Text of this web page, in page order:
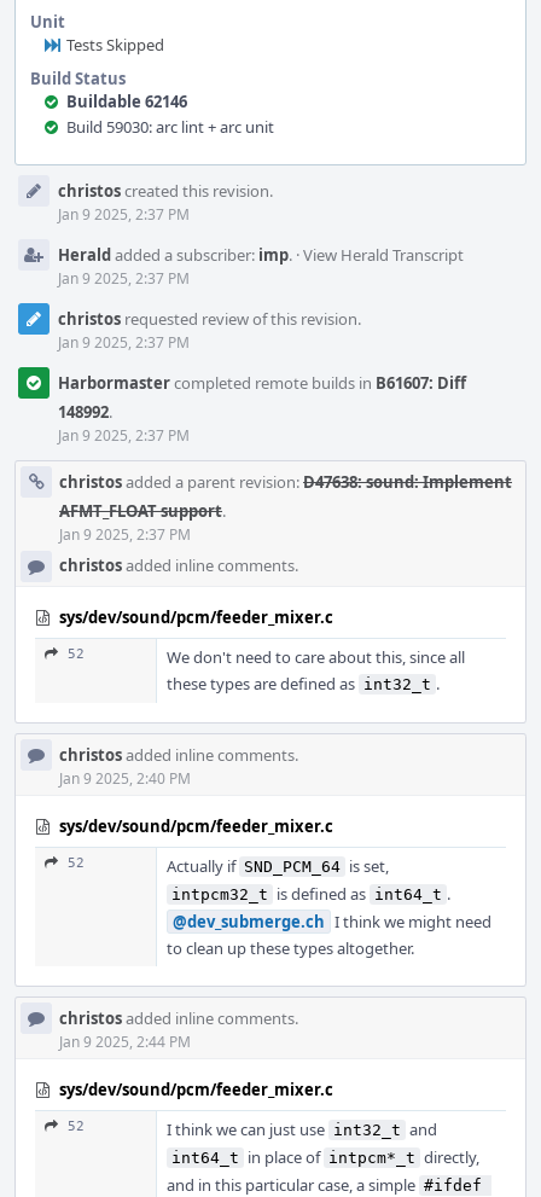
Unit
Tests Skipped
Build Status
Buildable 62146
Build 59030: arc lint + arc unit
Timelinechristoscreated this revision.
Jan 9 2025, 2:37 PM
Heraldadded a subscriber: imp. ·View Herald Transcript
Jan 9 2025, 2:37 PM
christos requested review of this revision.
Jan 9 2025, 2:37 PM
Harbormastercompleted remote builds in B61607: Diff
148992.
Jan 9 2025, 2:37 PM
christosadded a parent revision:D47638: sound: Implement
AFMT_FLOAT support.
Jan 9 2025, 2:37 PM
christosadded inline comments.
sys/dev/sound/pcm/feeder_mixer.c
52
We don't need to care about this, since all
these types are defined as int32_t .
christosadded inline comments.
Jan 9 2025, 2:40 PM
sys/dev/sound/pcm/feeder_mixer.c
52 Actually if SND_PCM_64 is set,
intpcm32_t is defined as int64_t .
@dev_submerge.ch I think we might need
to clean up these types altogether.
christosadded inline comments.
Jan 9 2025, 2:44 PM
sys/dev/sound/pcm/feeder_mixer.c
52 I think we can just use int32_t and
int64_t in place of intpcm*_t directly,
and in this particular case, a simple #ifdef